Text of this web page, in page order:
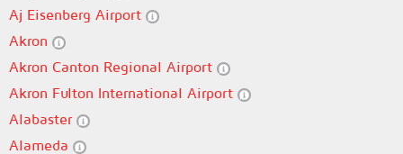
Aj Eisenberg Airport
Akron
Akron Canton Regional Airport
Akron Fulton International Airport
Alabaster
Alameda